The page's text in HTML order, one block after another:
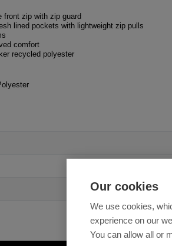
front zip with zip guard
lined pockets with lightweight zip pulls
comfort
recycled polyester
Our cookies
We use cookies,
experience on our
You can allow all or